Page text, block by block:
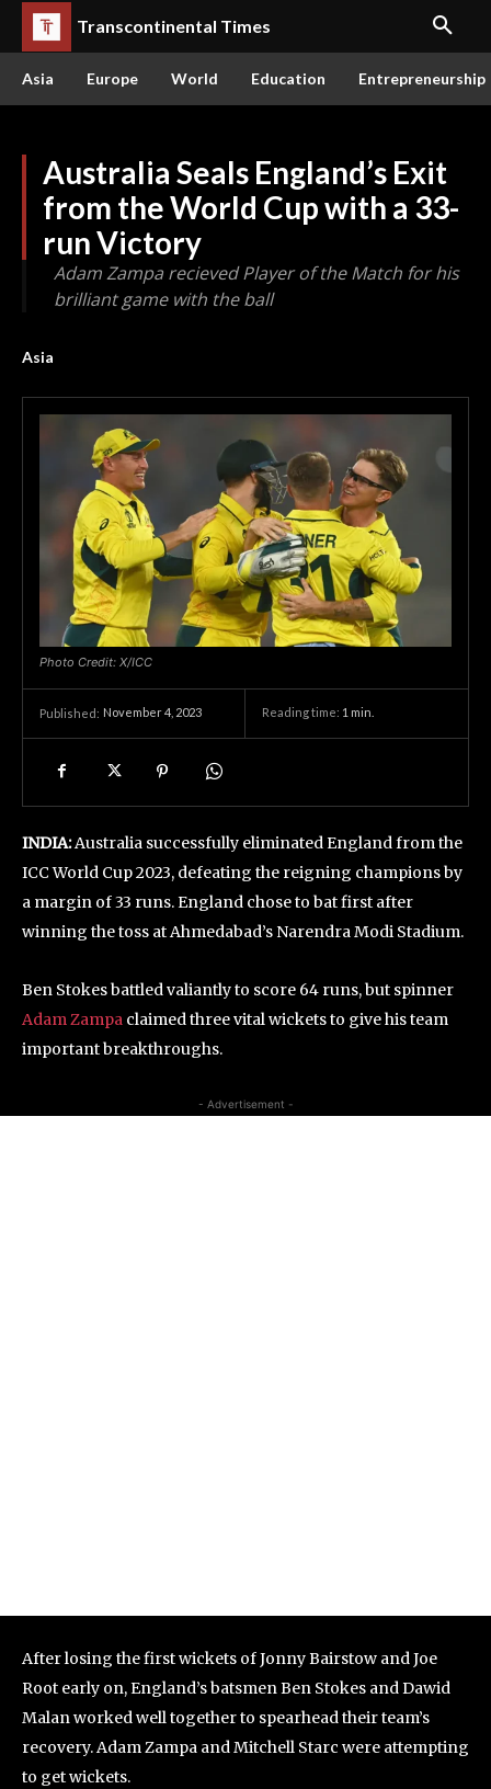
Transcontinental Times
Asia Europe World Education Entrepreneurship
Australia Seals England’s Exit
from the World Cup with a 33-
run Victory
Adam Zampa recieved Player of the Match for his
brilliant game with the ball
Asia
Photo Credit: X/ICC
Published: November 4, 2023 Reading time: 1 min.
INDIA:Australia successfully eliminated England from the
ICC World Cup 2023, defeating the reigning champions by
a margin of 33 runs. England chose to bat first after
winning the toss at Ahmedabad’s Narendra Modi Stadium.
Ben Stokes battled valiantly to score 64 runs, but spinner
Adam Zampa claimed three vital wickets to give his team
important breakthroughs.
- Advertisement -
After losing the first wickets of Jonny Bairstow and Joe
Root early on, England’s batsmen Ben Stokes and Dawid
Malan worked well together to spearhead their team’s
recovery. Adam Zampa and Mitchell Starc were attempting
to get wickets.